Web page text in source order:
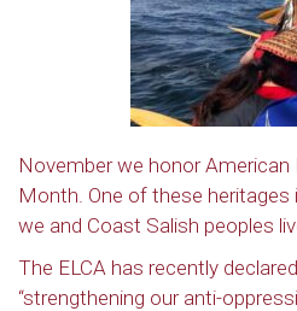
November we honor American
Month. One of these heritages
we and Coast Salish peoples
The ELCA has recently
“strengthening our anti-